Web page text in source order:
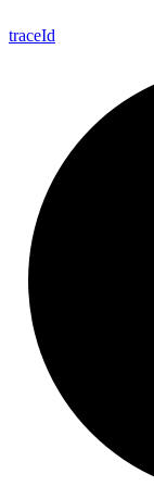
traceId